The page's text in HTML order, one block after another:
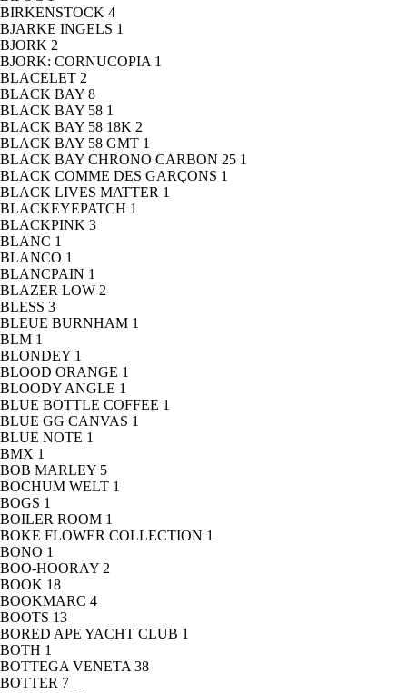
BIRKENSTOCK 4
BJARKE INGELS 1
BJORK 2
BJORK: CORNUCOPIA 1
BLACELET 2
BLACK BAY 8
BLACK BAY 58 1
BLACK BAY 58 18K 2
BLACK BAY 58 GMT 1
BLACK BAY CHRONO CARBON 25 1
BLACK COMME DES GARÇONS 1
BLACK LIVES MATTER 1
BLACKEYEPATCH 1
BLACKPINK 3
BLANC 1
BLANCO 1
BLANCPAIN 1
BLAZER LOW 2
BLESS 3
BLEUE BURNHAM 1
BLM 1
BLONDEY 1
BLOOD ORANGE 1
BLOODY ANGLE 1
BLUE BOTTLE COFFEE 1
BLUE GG CANVAS 1
BLUE NOTE 1
BMX 1
BOB MARLEY 5
BOCHUM WELT 1
BOGS 1
BOILER ROOM 1
BOKE FLOWER COLLECTION 1
BONO 1
BOO-HOORAY 2
BOOK 18
BOOKMARC 4
BOOTS 13
BORED APE YACHT CLUB 1
BOTH 1
BOTTEGA VENETA 38
BOTTER 7